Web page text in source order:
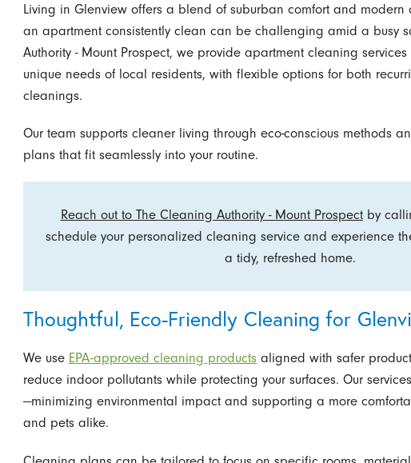
Living in Glenview offers a blend of suburban comfort and modern
an apartment consistently clean can be challenging amid a busy
Authority - Mount Prospect, we provide apartment cleaning
unique needs of local residents, with flexible options for both
cleanings.
Our team supports cleaner living through eco-conscious methods
plans that fit seamlessly into your routine.
Reach out to The Cleaning Authority - Mount Prospectby
schedule your personalized cleaning service and experience
a tidy, refreshed home.
Thoughtful, Eco-Friendly Cleaning for
We use EPA-approved cleaning productsaligned with safer
reduce indoor pollutants while protecting your surfaces. Our
—minimizing environmental impact and supporting a more
and pets alike.